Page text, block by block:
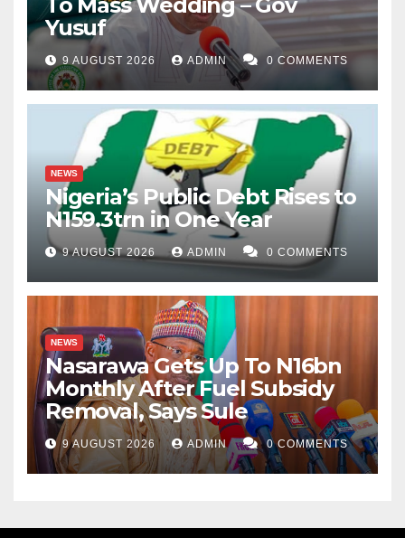
Yusuf
9 AUGUST 2026 ADMIN 0 COMMENTS
NEWS
Nigeria’s Public Debt Rises to
N159.3trn in One Year
9 AUGUST 2026 ADMIN 0 COMMENTS
NEWS
Nasarawa Gets Up To N16bn
Monthly After Fuel Subsidy
Removal, Says Sule
9 AUGUST 2026 ADMIN 0 COMMENTS